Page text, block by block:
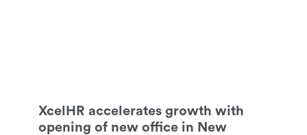
XcelHR accelerates growth with
opening of new office in New